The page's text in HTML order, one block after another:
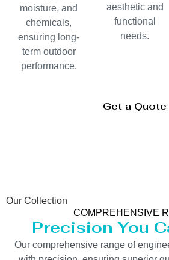
moisture, and
chemicals,
ensuring long-
term outdoor
performance.
aesthetic and
functional
needs.
Get a Quote
Our Collection
COMPREHENSIVE
Precision You
Our comprehensive range of